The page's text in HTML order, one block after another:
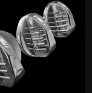
variants.
The
options
may
be